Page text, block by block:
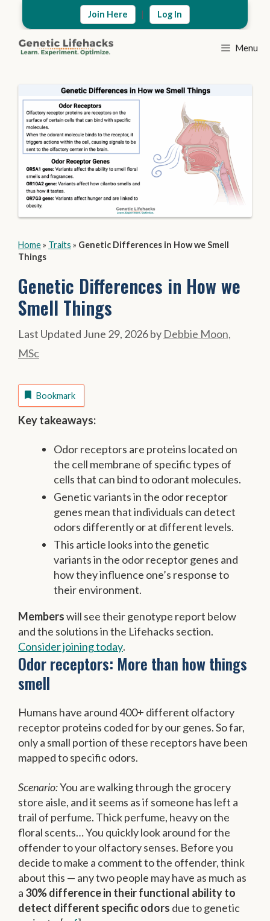
content
Join Here | Log In
Menu
Home» Traits » Genetic Differences in How we Smell
Things
Genetic Differences in How we
Smell Things
June 29, 2026by Debbie Moon,
MSc
Bookmark
Key takeaways:
Odor receptors are proteins located on
the cell membrane of specific types of
cells that can bind to odorant molecules.
Genetic variants in the odor receptor
genes mean that individuals can detect
odors differently or at different levels.
This article looks into the genetic
variants in the odor receptor genes and
how they influence one’s response to
their environment.
Memberswill see their genotype report below
and the solutions in the Lifehacks section.
Consider joining today.
Odor receptors: More than how things
smell
Humans have around 400+ different olfactory
receptor proteins coded for by our genes. So far,
only a small portion of these receptors have been
mapped to specific odors.
Scenario:You are walking through the grocery
store aisle, and it seems as if someone has left a
trail of perfume. Thick perfume, heavy on the
floral scents… You quickly look around for the
offender to your olfactory senses.⁠ Before you
decide to make a comment to the offender, think
about this — any two people may have as much as
a 30% difference in their functional ability to
detect different specific odors due to genetic